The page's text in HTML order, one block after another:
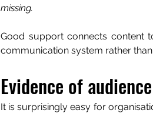
missing.
Good support connects content
communication system rather
Evidence of
It is surprisingly easy for